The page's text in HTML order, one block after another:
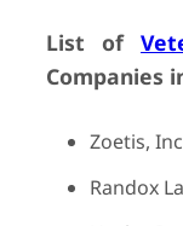
List of
Companies
Zoetis,
Randox